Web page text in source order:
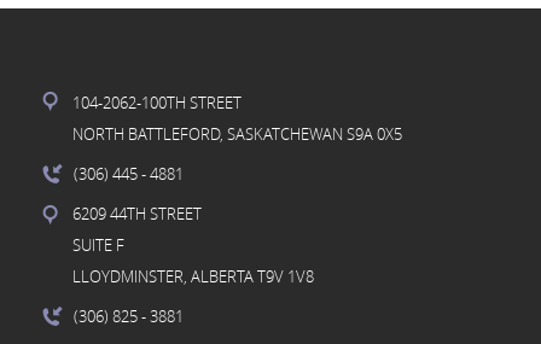
104-2062-100TH STREET
NORTH BATTLEFORD, SASKATCHEWAN S9A 0X5
(306) 445- 4881
6209 44TH STREET
SUITE F
LLOYDMINSTER, ALBERTA T9V 1V8
(306) 825- 3881